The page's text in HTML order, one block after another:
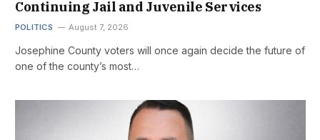
Continuing Jail and Juvenile Services
POLITICS August 7, 2026
Josephine County voters will once again decide the future of
one of the county’s most…